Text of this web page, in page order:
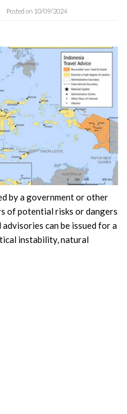
Posted on 10/09/2024
by a government or other
of potential risks or dangers
can be issued for a
instability, natural